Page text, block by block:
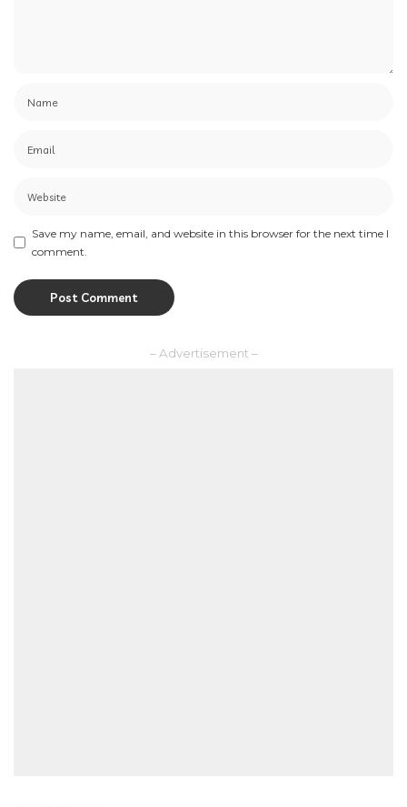
Save my name, email, and website in this browser for the next time I
comment.
– Advertisement –